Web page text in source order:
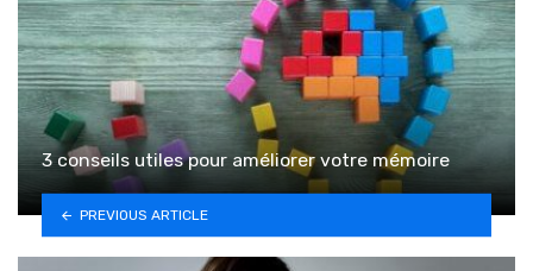
3 conseils utiles pour améliorer votre mémoire
PREVIOUS ARTICLE